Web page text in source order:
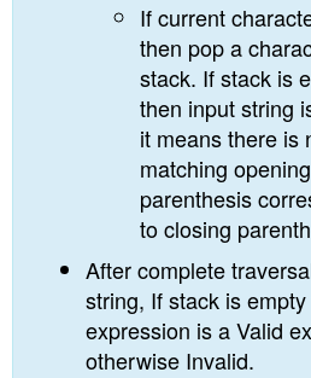
If current
then pop a
stack. If stack is
then input string
it means there is
matching opening
parenthesis
to closing
After complete
string, If stack is
expression is a Valid
otherwise Invalid.